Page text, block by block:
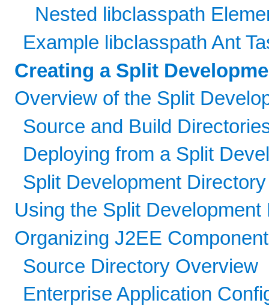
Nested libclasspath
Example libclasspath Ant
Creating a Split
Overview of the Split
Source and Build
Deploying from a Split
Split Development
Using the Split
Organizing J2EE
Source Directory Overview
Enterprise Application